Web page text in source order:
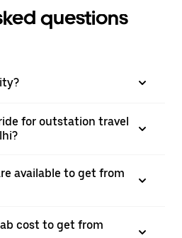
questions
for outstation travel
available to get from
cost to get from